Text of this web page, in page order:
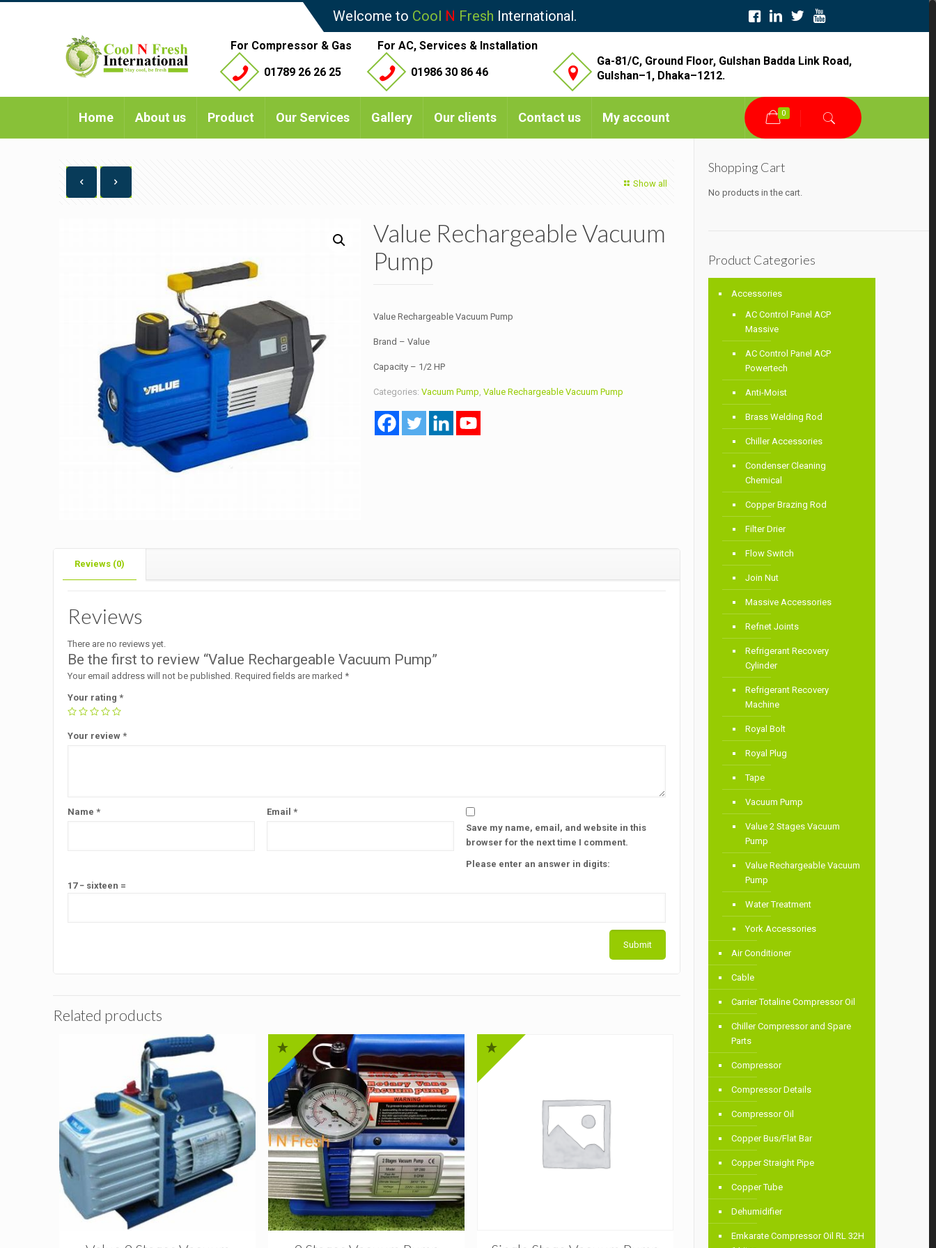
Welcome to Cool N Fresh International.
For Compressor & Gas
01789 26 26 25
For AC, Services & Installation
01986 30 86 46
Ga-81/C, Ground Floor, Gulshan Badda Link Road,
Gulshan–1, Dhaka–1212.
Home About us Product Our Services Gallery Our clients Contact us My account 0
Show all
Value Rechargeable Vacuum
Pump
Value Rechargeable Vacuum Pump
Brand – Value
Capacity – 1/2 HP
Categories: Vacuum Pump, Value Rechargeable Vacuum Pump
Reviews (0)
Reviews
There are no reviews yet.
Be the first to review “Value Rechargeable Vacuum Pump”
Your email address will not be published. Required fields are marked *
Your rating*
Your review*
Name* Email*
Save my name, email, and website in this
browser for the next time I comment.
Please enter an answer in digits:
17 − sixteen =
Related products
Shopping Cart
No products in the cart.
Product Categories
Accessories
AC Control Panel ACP
Massive
AC Control Panel ACP
Powertech
Anti-Moist
Brass Welding Rod
Chiller Accessories
Condenser Cleaning
Chemical
Copper Brazing Rod
Filter Drier
Flow Switch
Join Nut
Massive Accessories
Refnet Joints
Refrigerant Recovery
Cylinder
Refrigerant Recovery
Machine
Royal Bolt
Royal Plug
Tape
Vacuum Pump
Value 2 Stages Vacuum
Pump
Value Rechargeable Vacuum
Pump
Water Treatment
York Accessories
Air Conditioner
Cable
Carrier Totaline Compressor Oil
Chiller Compressor and Spare
Parts
Compressor
Compressor Details
Compressor Oil
Copper Bus/Flat Bar
Copper Straight Pipe
Copper Tube
Dehumidifier
Emkarate Compressor Oil RL 32H